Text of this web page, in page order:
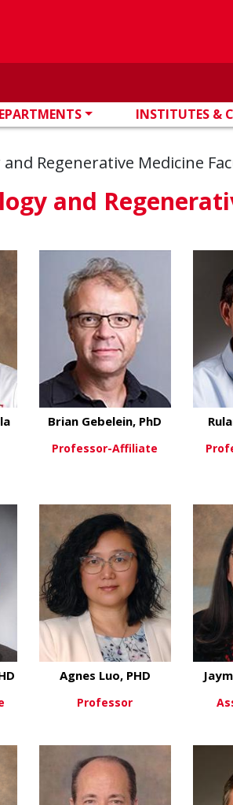
INSTITUTES &
and Regenerative Medicine
and
Brian Gebelein, PhD
Professor-Affiliate
View More
Agnes Luo, PHD
Professor